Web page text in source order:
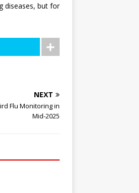
diseases, but for
NEXT
Flu Monitoring in
Mid-2025